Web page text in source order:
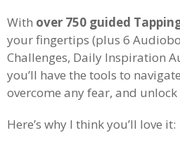
With over 750 guided
your fingertips (plus 6
Challenges, Daily Inspiration
you’ll have the tools to
overcome any fear, and
Here’s why I think you’ll love it: